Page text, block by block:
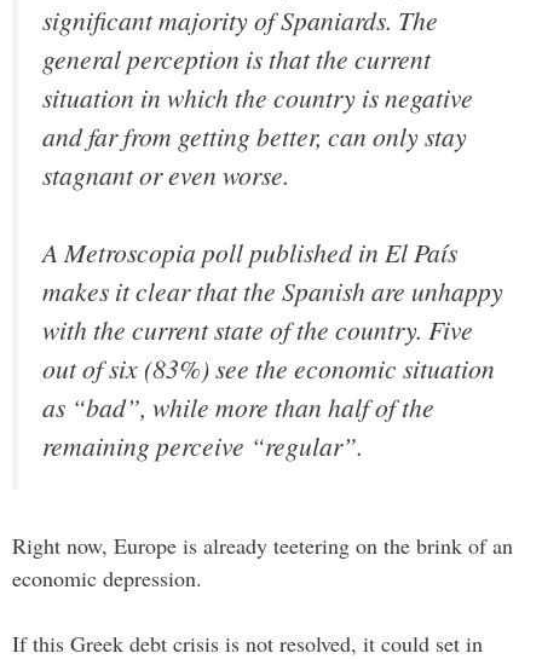
significant majority of Spaniards. The
general perception is that the current
situation in which the country is negative
and far from getting better, can only stay
stagnant or even worse.
A Metroscopia poll published in El País
makes it clear that the Spanish are unhappy
with the current state of the country. Five
out of six (83%) see the economic situation
as “bad”, while more than half of the
remaining perceive “regular”.
Right now, Europe is already teetering on the brink of an
economic depression.
If this Greek debt crisis is not resolved, it could set in